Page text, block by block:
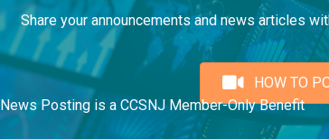
Share your announcements and news articles
HOW TO
News Posting is a CCSNJ Member-Only Benefit